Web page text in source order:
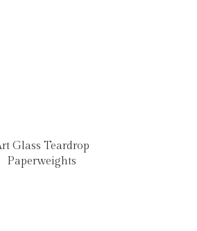
Glass Teardrop
Paperweights